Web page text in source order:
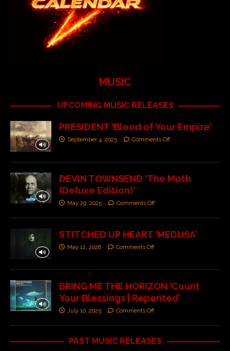
MUSIC
UPCOMING MUSIC RELEASES
PRESIDENT ‘Blood of Your Empire’
September 4, 2025 Comments Off
DEVIN TOWNSEND ‘The Moth
(Deluxe Edition)’
May 29, 2025 Comments Off
STITCHED UP HEART ‘MEDUSA’
May 12, 2026 Comments Off
BRING ME THE HORIZON ‘Count
Your Blessings | Repented’
July 10, 2025 Comments Off
PAST MUSIC RELEASES